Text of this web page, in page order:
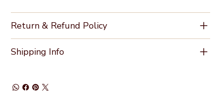
Return & Refund Policy
Shipping Info